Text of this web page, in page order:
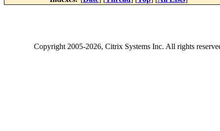
Copyright2005-2026, Citrix Systems Inc. All rights